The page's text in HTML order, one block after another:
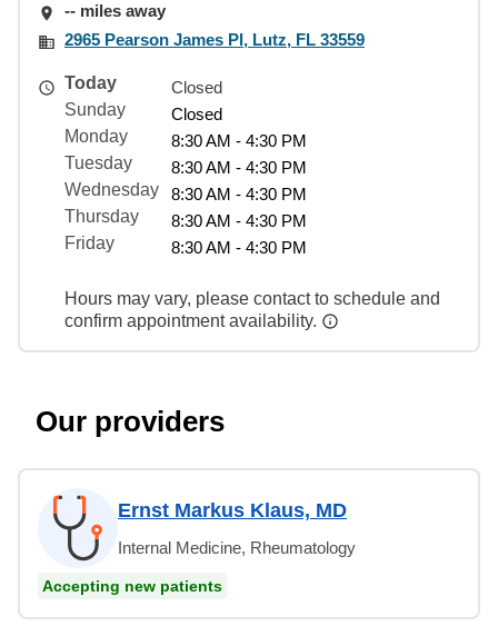
-- miles away
2965 Pearson James Pl, Lutz, FL 33559
Today
Closed
Sunday
Closed
Monday
8:30 AM - 4:30 PM
Tuesday
8:30 AM - 4:30 PM
Wednesday
8:30 AM - 4:30 PM
Thursday
8:30 AM - 4:30 PM
Friday
8:30 AM - 4:30 PM
Hours may vary, please contact to schedule and
confirm appointment availability.
Our providers
Ernst Markus Klaus, MD
Internal Medicine, Rheumatology
Accepting new patients